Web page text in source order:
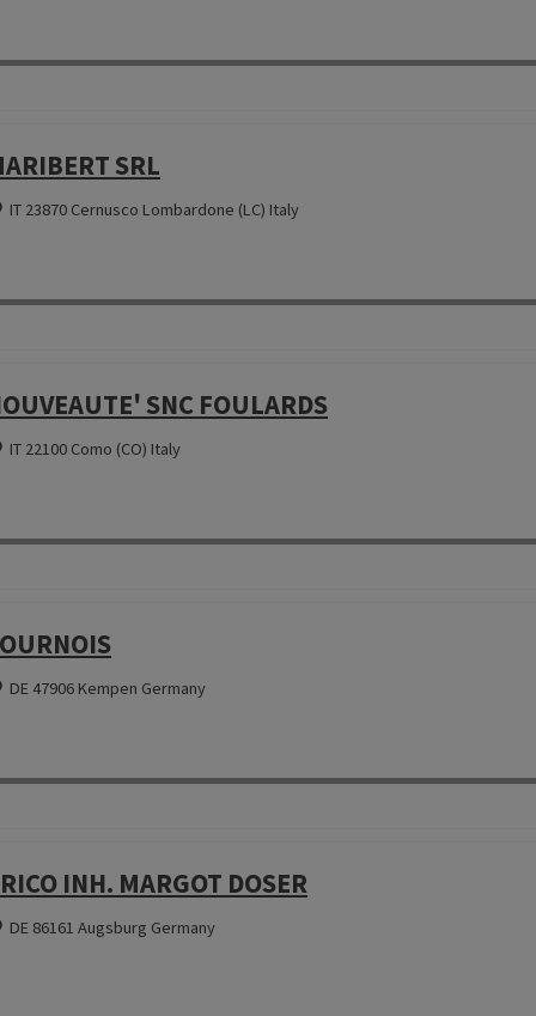
SRL
IT 23870 Cernusco Lombardone (LC) Italy
SNC FOULARDS
IT 22100 Como (CO) Italy
DE 47906 Kempen Germany
INH. MARGOT DOSER
DE 86161 Augsburg Germany